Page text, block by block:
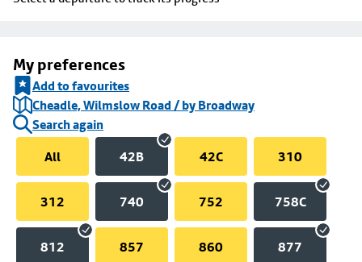
My preferences
Add to favourites
Cheadle, Wilmslow Road / by Broadway
Search again
All
42B 42C 310
312 740 752 758C
812 857 860 877